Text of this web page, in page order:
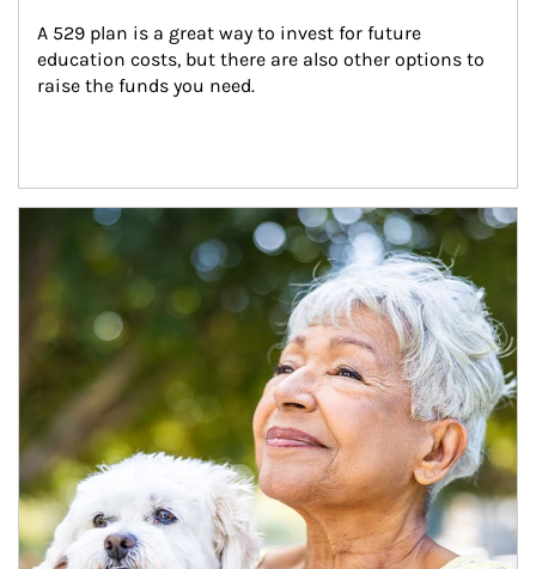
A 529 plan is a great way to invest for future
education costs, but there are also other options to
raise the funds you need.
Article Image